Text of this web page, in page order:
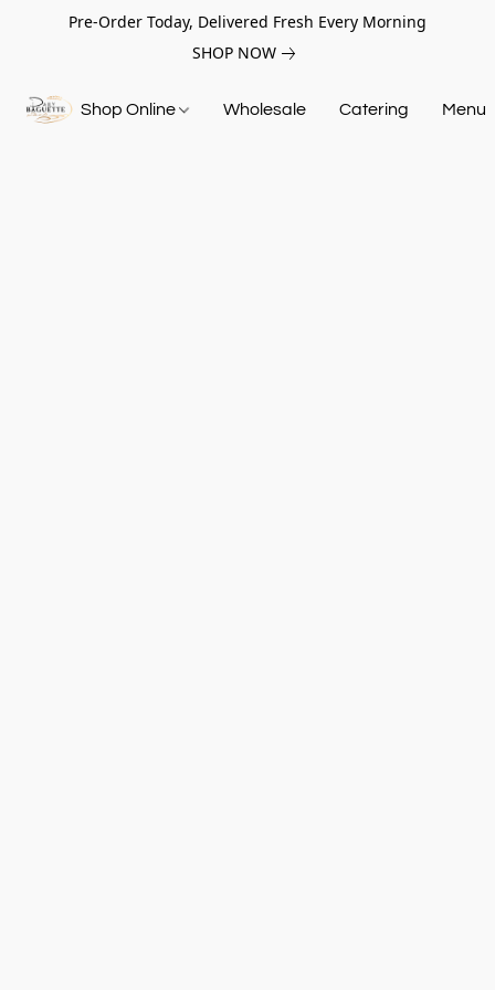
Pre-Order Today, Delivered Fresh Every Morning
SHOP NOW
Shop Online Wholesale Catering Menu